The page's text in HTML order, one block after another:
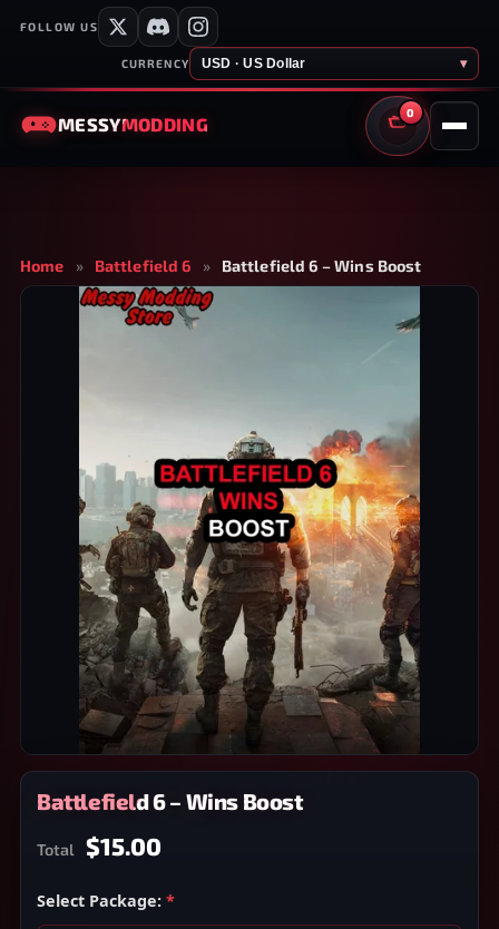
FOLLOW US
CURRENCY USD · US Dollar ▾
MESSYMODDING
0
CART
Home » Battlefield 6 » Battlefield 6 – Wins Boost
Battlefield 6 – Wins Boost
Total $15.00
Select Package: *